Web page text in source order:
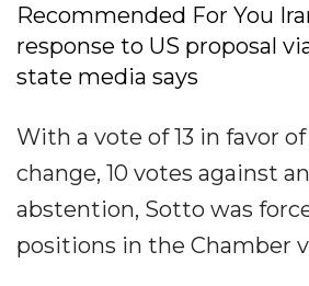
Recommended For You
response to US proposal
state media says
With a vote of 13 in favor
change, 10 votes against
abstention, Sotto was
positions in the Chamber